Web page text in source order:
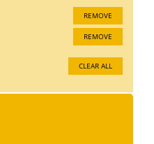
REMOVE
REMOVE
CLEAR ALL